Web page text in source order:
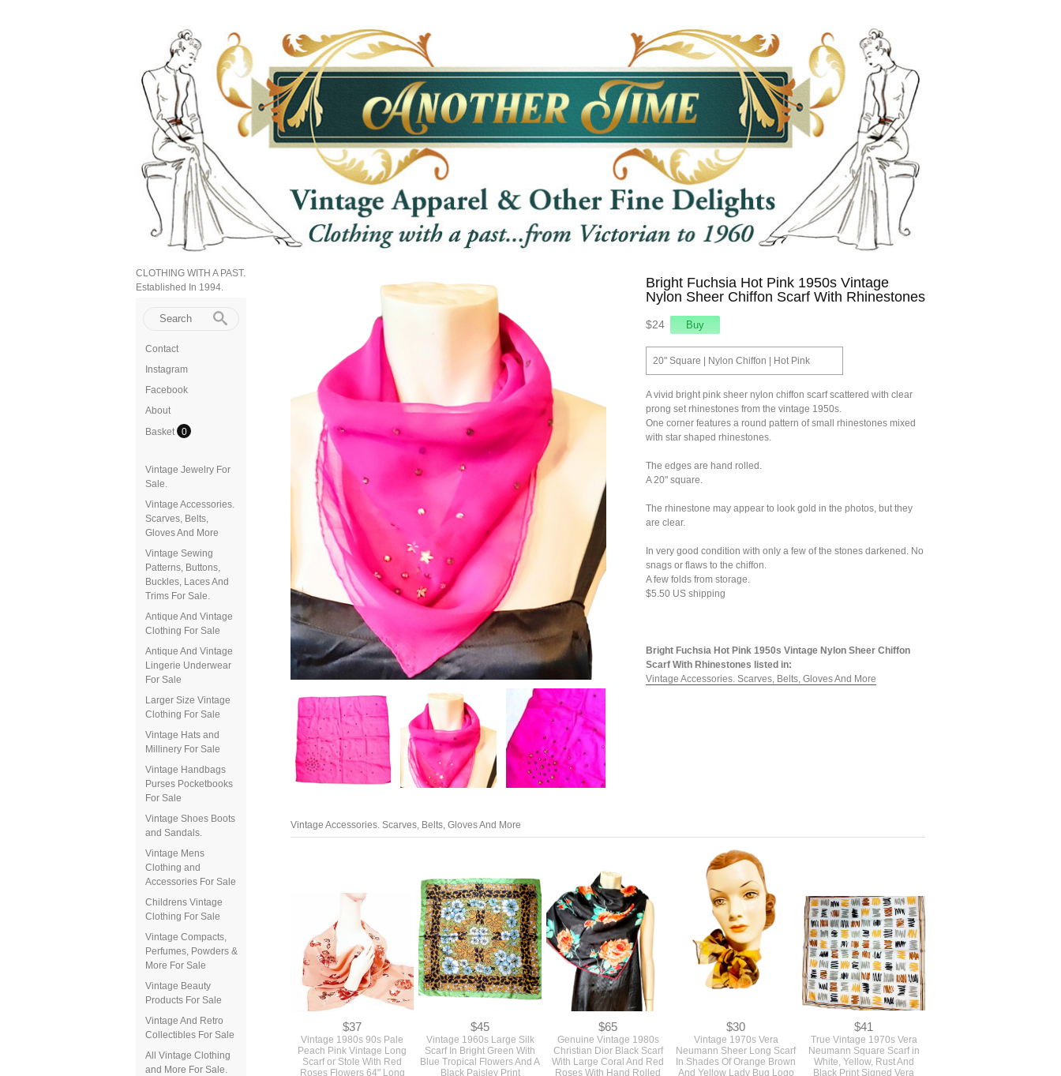
CLOTHING WITH A PAST.
Established In 1994.
Contact
Instagram
Facebook
About
Basket
0
Vintage Jewelry For
Sale.
Vintage Accessories.
Scarves, Belts,
Gloves And More
Vintage Sewing
Patterns, Buttons,
Buckles, Laces And
Trims For Sale.
Antique And Vintage
Clothing For Sale
Antique And Vintage
Lingerie Underwear
For Sale
Larger Size Vintage
Clothing For Sale
Vintage Hats and
Millinery For Sale
Vintage Handbags
Purses Pocketbooks
For Sale
Vintage Shoes Boots
and Sandals.
Vintage Mens
Clothing and
Accessories For Sale
Childrens Vintage
Clothing For Sale
Vintage Compacts,
Perfumes, Powders &
More For Sale
Vintage Beauty
Products For Sale
Vintage And Retro
Collectibles For Sale
All Vintage Clothing
and More For Sale.
Bright Fuchsia Hot Pink 1950s Vintage
Nylon Sheer Chiffon Scarf With Rhinestones
$24
20" Square | Nylon Chiffon | Hot Pink
A vivid bright pink sheer nylon chiffon scarf scattered with clear
prong set rhinestones from the vintage 1950s.
One corner features a round pattern of small rhinestones mixed
with star shaped rhinestones.
The edges are hand rolled.
A 20" square.
The rhinestone may appear to look gold in the photos, but they
are clear.
In very good condition with only a few of the stones darkened. No
snags or flaws to the chiffon.
A few folds from storage.
$5.50 US shipping
Bright Fuchsia Hot Pink 1950s Vintage Nylon Sheer Chiffon
Scarf With Rhinestones listed in:
Vintage Accessories. Scarves, Belts, Gloves And More
$37
Peach Pink Vintage Long
Scarf or Stole With Red
Roses Flowers 64" Long
Scarf In Bright Green With
Blue Tropical Flowers And A
Black Paisley Print
$65
Christian Dior Black Scarf
With Large Coral And Red
Roses With Hand Rolled
Edges
Neumann Sheer Long Scarf
In Shades Of Orange Brown
And Yellow Lady Bug Logo
$41
Neumann Square Scarf in
White, Yellow, Rust And
Black Print Signed Vera